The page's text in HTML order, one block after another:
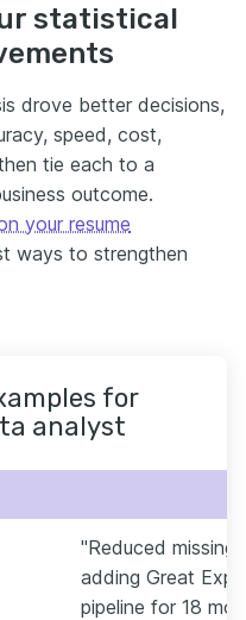
statistical
drove better decisions,
speed, cost,
tie each to a
outcome.
your resume
ways to strengthen
for
analyst
"Reduced
adding Great
pipeline for 18